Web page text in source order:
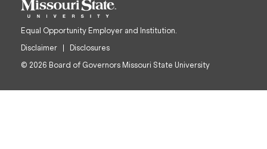
Equal Opportunity Employer and Institution.
Disclaimer
Disclosures
© 2026 Board of Governors Missouri State University